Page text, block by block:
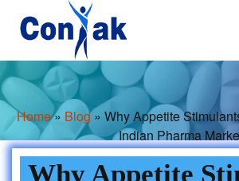
Home» Blog» Why Appetite
Indian Pharma
Why Appetite